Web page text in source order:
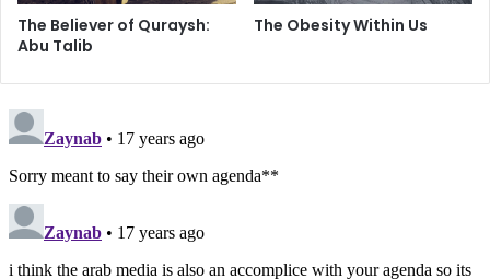
The Believer of Quraysh:
Abu Talib
The Obesity Within Us